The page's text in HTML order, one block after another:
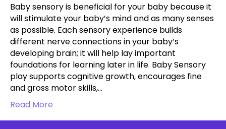
Baby sensory is beneficial for your baby because it
will stimulate your baby’s mind and as many senses
as possible. Each sensory experience builds
different nerve connections in your baby’s
developing brain; it will help lay important
foundations for learning later in life. Baby Sensory
play supports cognitive growth, encourages fine
and gross motor skills,…
Read More